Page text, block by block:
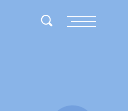
Toggle Search
Menu